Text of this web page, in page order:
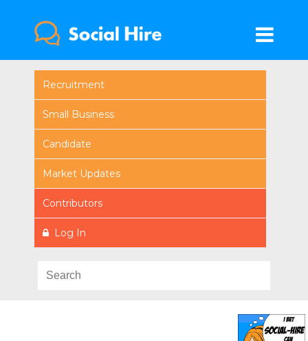
Recruitment
Small Business
Candidate
Market Updates
Contributors
Log In